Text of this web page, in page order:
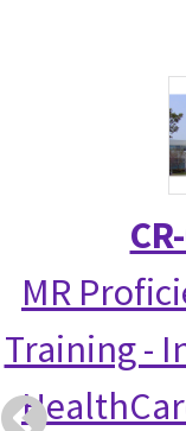
MR
Training -